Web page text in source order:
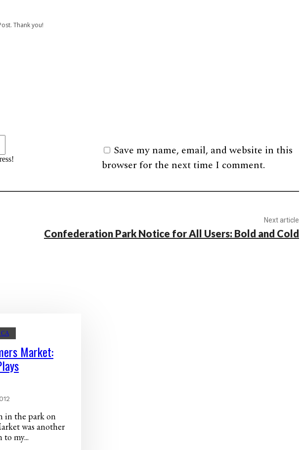
Thank you!
Save my name, email, and website in this
browser for the next time I comment.
Next article
Confederation Park Notice for All Users: Bold and Cold
Market:
in the park on
was another
my...